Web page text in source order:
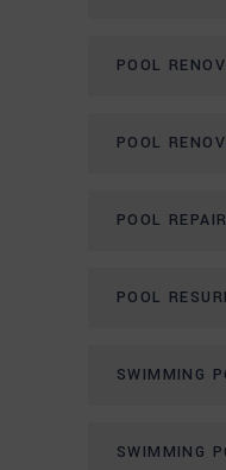
POOL
POOL
POOL REPAIR
POOL
SWIMMING
SWIMMING